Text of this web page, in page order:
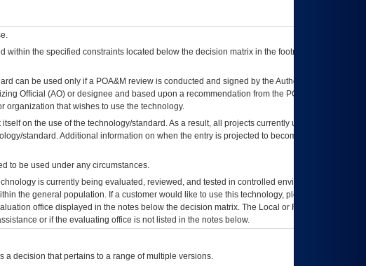
within the specified constraints located below the decision matrix in the footnote[1] and on
can be used only if a POA&M review is conducted and signed by the Authorizing Official
Official (AO) or designee and based upon a recommendation from the POA&M
organization that wishes to use the technology.
on the use of the technology/standard. As a result, all projects currently utilizing the
standard. Additional information on when the entry is projected to become unauthorized
to be used under any circumstances.
is currently being evaluated, reviewed, and tested in controlled environments. Use
the general population. If a customer would like to use this technology, please work with
office displayed in the notes below the decision matrix. The Local or Regional
or if the evaluating office is not listed in the notes below.
a decision that pertains to a range of multiple versions.